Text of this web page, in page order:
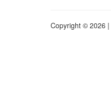
Copyright © 2026 |